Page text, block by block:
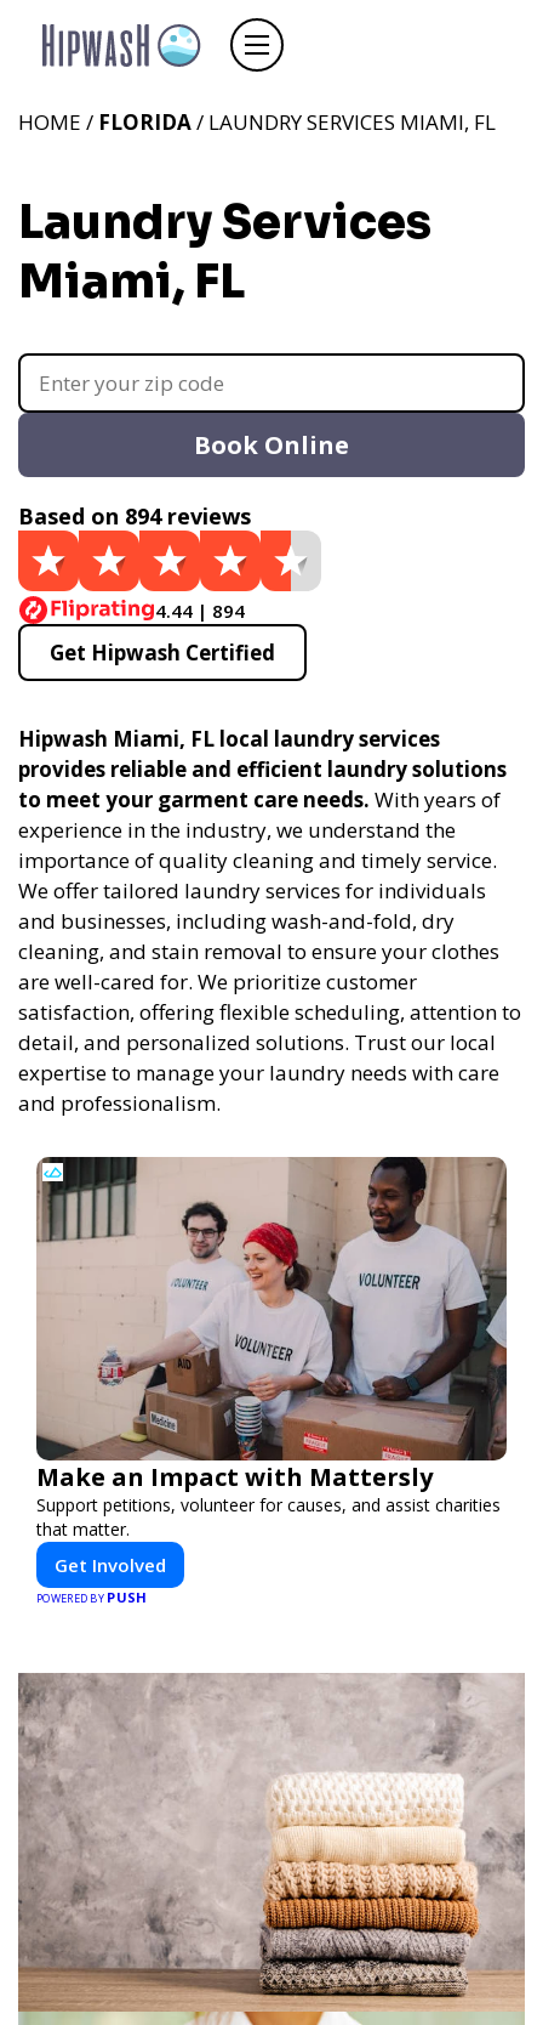
HOME / FLORIDA/ LAUNDRY SERVICES MIAMI, FL
Laundry Services
Miami, FL
Book Online
Based on 894 reviews
4.44 | 894
Get Hipwash Certified
Hipwash Miami, FL local laundry services
provides reliable and efficient laundry solutions
to meet your garment care needs. With years of
experience in the industry, we understand the
importance of quality cleaning and timely service.
We offer tailored laundry services for individuals
and businesses, including wash-and-fold, dry
cleaning, and stain removal to ensure your clothes
are well-cared for. We prioritize customer
satisfaction, offering flexible scheduling, attention to
detail, and personalized solutions. Trust our local
expertise to manage your laundry needs with care
and professionalism.
Make an Impact with Mattersly
Support petitions, volunteer for causes, and assist charities
that matter.
Get Involved
POWERED BY PUSH